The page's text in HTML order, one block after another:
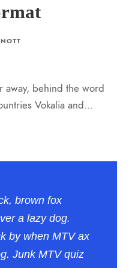
away, behind the word
Vokalia and...
brown fox
a lazy dog.
by when MTV ax
Junk MTV quiz